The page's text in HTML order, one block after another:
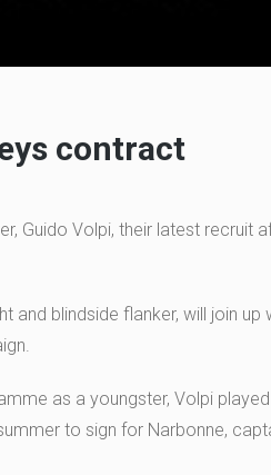
contract
Guido Volpi, their latest recruit
and blindside flanker, will join up
as a youngster, Volpi played
to sign for Narbonne,